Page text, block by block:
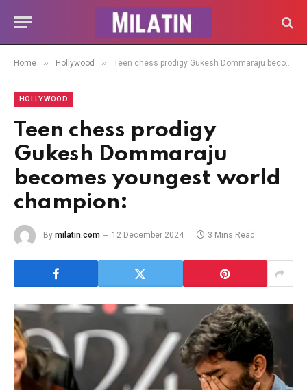
Home » Hollywood » Teen chess prodigy Gukesh Dommaraju becomes youngest world champion:
HOLLYWOOD
Teen chess prodigy
Gukesh Dommaraju
becomes youngest world
champion:
By milatin.com 12 December 2024 3 Mins Read